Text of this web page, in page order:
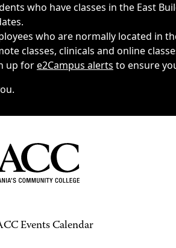
who have classes in the East
who are normally located in
classes, clinicals and online
up fore2Campus alerts to ensure
Events Calendar